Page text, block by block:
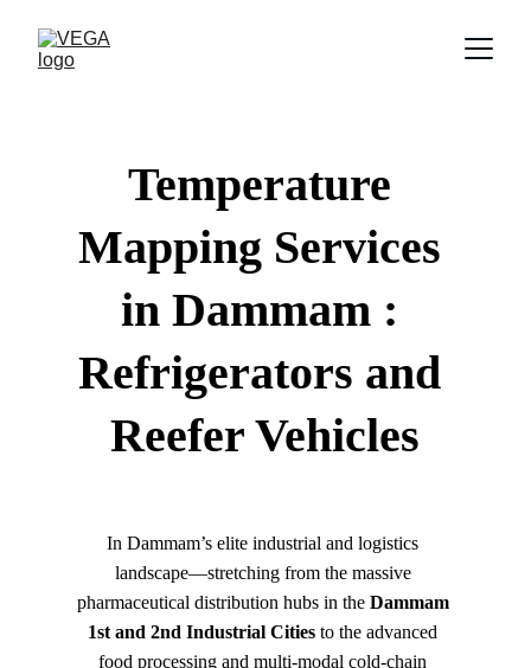
In Dammam’s elite industrial and logistics
landscape—stretching from the massive
pharmaceutical distribution hubs in the Dammam
1st and 2nd Industrial Cities to the advanced
food processing and multi-modal cold-chain
Temperature
Mapping Services
in Dammam :
Refrigerators and
Reefer Vehicles